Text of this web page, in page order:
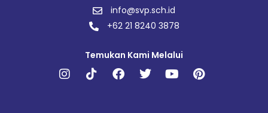
info@svp.sch.id
+62 21 8240 3878
Temukan Kami Melalui
Instagram
TiktokFacebook
TwitterYoutubePinterest